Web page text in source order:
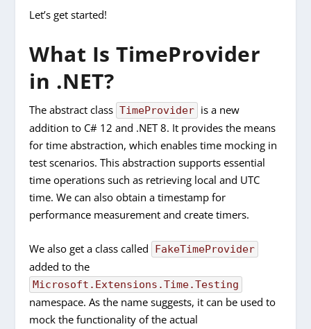
Let’s get started!
What Is TimeProvider
in .NET?
The abstract class TimeProvider is a new
addition to C# 12 and .NET 8. It provides the means
for time abstraction, which enables time mocking in
test scenarios. This abstraction supports essential
time operations such as retrieving local and UTC
time. We can also obtain a timestamp for
performance measurement and create timers.
We also get a class called FakeTimeProvider
added to the
Microsoft.Extensions.Time.Testing
namespace. As the name suggests, it can be used to
mock the functionality of the actual